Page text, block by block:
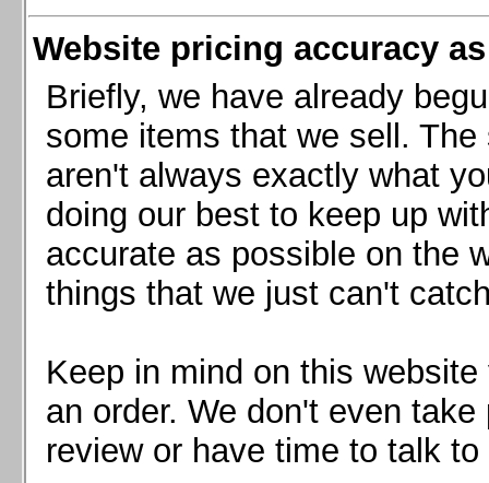
Website pricing accuracy
Briefly, we have already
some items that we sell.
aren't always exactly what
doing our best to keep up
accurate as possible on the
things that we just can't
Keep in mind on this
an order. We don't even
review or have time to talk
Ford Mustang 1987-1993
Ford Mustang 1994-2004
Ford Mustang 2005-2009. SCCA CLUB SPEC
Ford Mustang 2005-2010
Ford Mustang 2011-2014
Ford Mustang 2015+
Mazda MX5 2016+
Scion FR-S, Subaru BRZ, Toyota 86